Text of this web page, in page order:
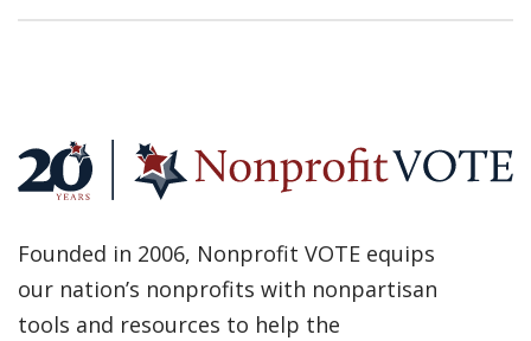
Founded in 2006, Nonprofit VOTE equips
our nation’s nonprofits with nonpartisan
tools and resources to help the